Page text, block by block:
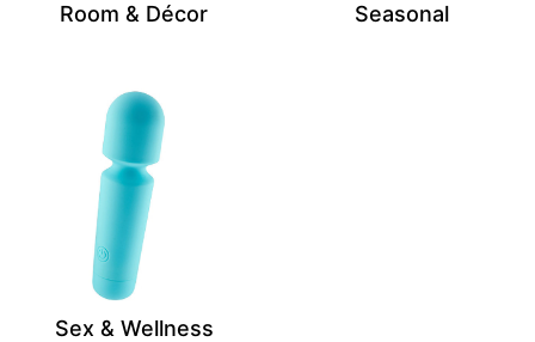
Room & Décor Seasonal
Sex & Wellness